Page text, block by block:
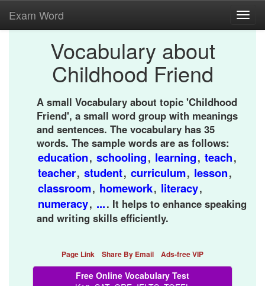
Exam Word
Vocabulary about
Childhood Friend
A small Vocabulary about topic 'Childhood
Friend', a small word group with meanings
and sentences. The vocabulary has 35
words. The sample words are as follows:
education, schooling, learning, teach,
teacher, student, curriculum, lesson,
classroom, homework, literacy,
numeracy, .... It helps to enhance speaking
and writing skills efficiently.
Page Link Share By Email Ads-free VIP
Free Online Vocabulary Test